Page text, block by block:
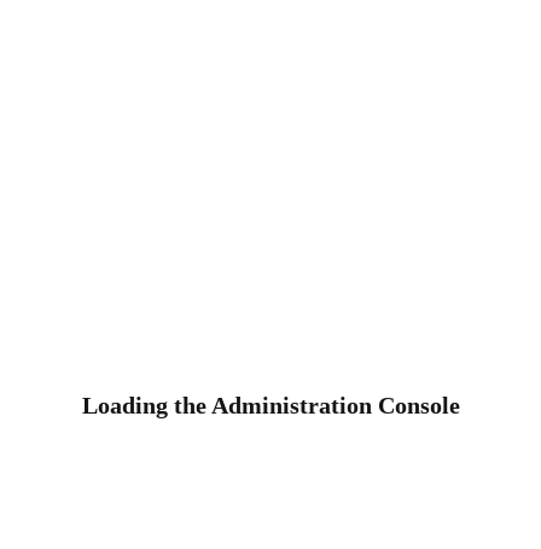
Loading the Administration Console